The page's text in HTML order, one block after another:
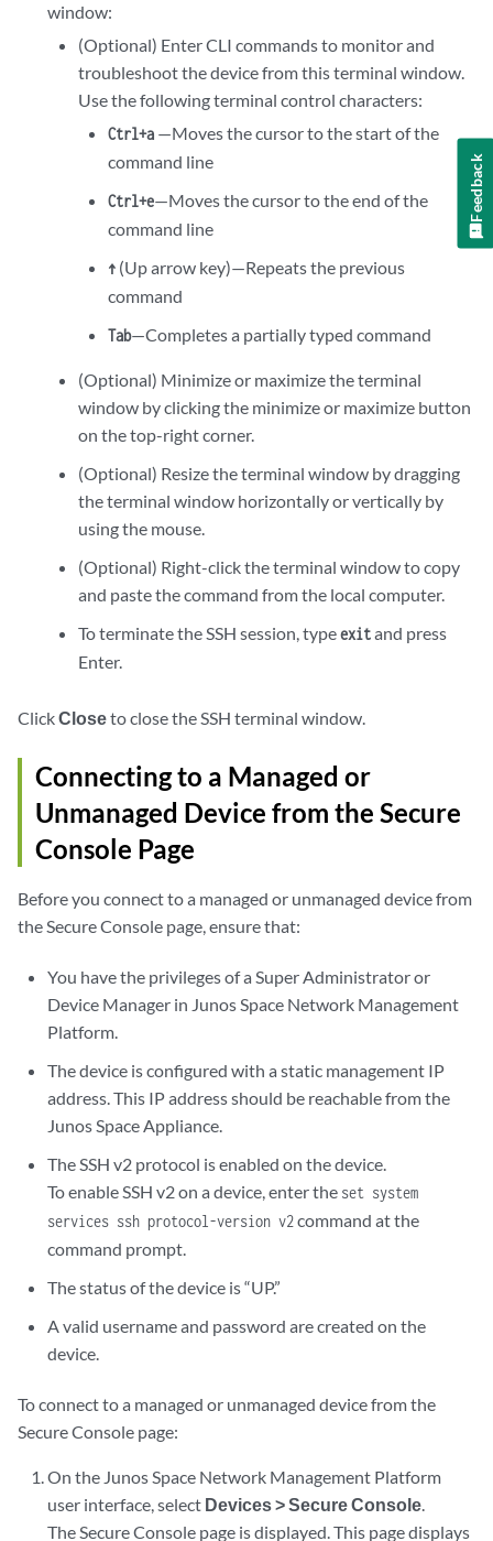
window:
(Optional) Enter CLI commands to monitor and
troubleshoot the device from this terminal window.
Use the following terminal control characters:
Ctrl+a —Moves the cursor to the start of the
command line
Ctrl+e—Moves the cursor to the end of the
command line
↑ (Up arrow key)—Repeats the previous
command
Tab—Completes a partially typed command
(Optional) Minimize or maximize the terminal
window by clicking the minimize or maximize button
on the top-right corner.
(Optional) Resize the terminal window by dragging
the terminal window horizontally or vertically by
using the mouse.
(Optional) Right-click the terminal window to copy
and paste the command from the local computer.
To terminate the SSH session, typeexitand press
Enter.
ClickCloseto close the SSH terminal window.
Connecting to a Managed or
Unmanaged Device from the Secure
Console Page
Before you connect to a managed or unmanaged device from
the Secure Console page, ensure that:
You have the privileges of a Super Administrator or
Device Manager in Junos Space Network Management
Platform.
The device is configured with a static management IP
address. This IP address should be reachable from the
Junos Space Appliance.
The SSH v2 protocol is enabled on the device.
To enable SSH v2 on a device, enter the set system
services ssh protocol-version v2command at the
command prompt.
The status of the device is “UP.”
A valid username and password are created on the
device.
To connect to a managed or unmanaged device from the
Secure Console page:
On the Junos Space Network Management Platform
user interface, select Devices > Secure Console.
The Secure Console page is displayed. This page displays
Feedback